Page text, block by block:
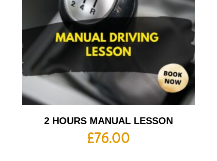
2 HOURS MANUAL LESSON
£76.00